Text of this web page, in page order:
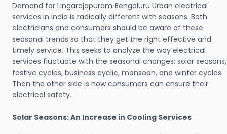
Demand for Lingarajapuram Bengaluru Urban electrical
services in India is radically different with seasons. Both
electricians and consumers should be aware of these
seasonal trends so that they get the right effective and
timely service. This seeks to analyze the way electrical
services fluctuate with the seasonal changes: solar seasons,
festive cycles, business cyclic, monsoon, and winter cycles.
Then the other side is how consumers can ensure their
electrical safety.
Solar Seasons: An Increase in Cooling Services